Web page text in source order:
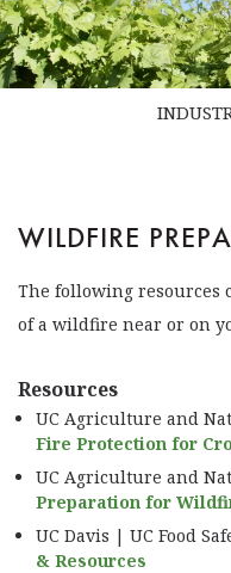
WILDFIRE
The following resources
of a wildfire near or on
Resources
UC Agriculture and
Fire Protection for
UC Agriculture and
Preparation for
UC Davis | UC Food
& Resources